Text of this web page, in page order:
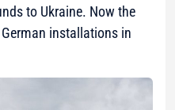
to Ukraine. Now the
installations in